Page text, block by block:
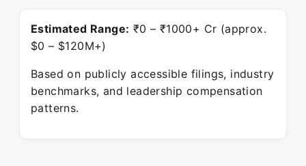
Estimated Range: ₹0 – ₹1000+ Cr (approx.
$0 – $120M+)
Based on publicly accessible filings, industry
benchmarks, and leadership compensation
patterns.